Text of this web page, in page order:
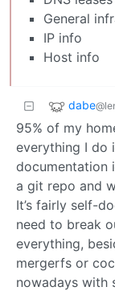
General
IP info
Host info
dabe
95% of my
everything I do
documentation
a git repo and
It’s fairly self-
need to break
everything,
mergerfs or
nowadays with